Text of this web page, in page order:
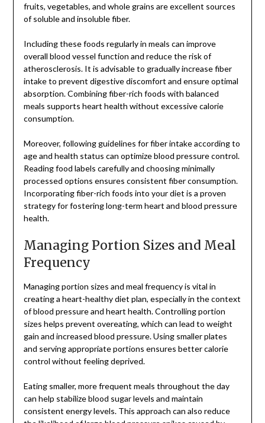
fruits, vegetables, and whole grains are excellent sources
of soluble and insoluble fiber.
Including these foods regularly in meals can improve
overall blood vessel function and reduce the risk of
atherosclerosis. It is advisable to gradually increase fiber
intake to prevent digestive discomfort and ensure optimal
absorption. Combining fiber-rich foods with balanced
meals supports heart health without excessive calorie
consumption.
Moreover, following guidelines for fiber intake according to
age and health status can optimize blood pressure control.
Reading food labels carefully and choosing minimally
processed options ensures consistent fiber consumption.
Incorporating fiber-rich foods into your diet is a proven
strategy for fostering long-term heart and blood pressure
health.
Managing Portion Sizes and Meal
Frequency
Managing portion sizes and meal frequency is vital in
creating a heart-healthy diet plan, especially in the context
of blood pressure and heart health. Controlling portion
sizes helps prevent overeating, which can lead to weight
gain and increased blood pressure. Using smaller plates
and serving appropriate portions ensures better calorie
control without feeling deprived.
Eating smaller, more frequent meals throughout the day
can help stabilize blood sugar levels and maintain
consistent energy levels. This approach can also reduce